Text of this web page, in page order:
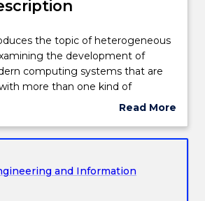
learning
the topic of heterogeneous
the development of
computing systems that are
more than one kind of
will learn to use appropriate
systems incorporating
include parallel programming,
execution and memory models,
performance considerations, and
Read More
Subject
and Information